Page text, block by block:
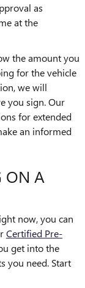
as
at the
the amount you
for the vehicle
we will
you sign. Our
for extended
an informed
ON A
now, you can
Certified Pre-
get into the
you need. Start